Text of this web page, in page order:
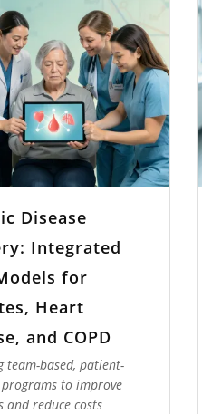
Disease
Integrated
for
Heart
and COPD
team-based, patient-
to improve
and reduce costs